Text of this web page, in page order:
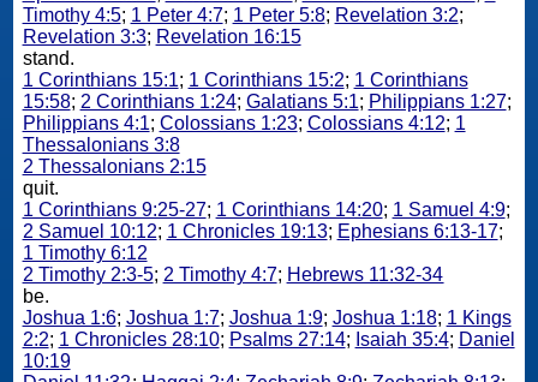
Timothy 4:5; 1 Peter 4:7; 1 Peter 5:8; Revelation 3:2;
Revelation 3:3; Revelation 16:15
stand.
1 Corinthians 15:1; 1 Corinthians 15:2; 1 Corinthians
15:58; 2 Corinthians 1:24; Galatians 5:1; Philippians 1:27;
Philippians 4:1; Colossians 1:23; Colossians 4:12; 1
Thessalonians 3:8
2 Thessalonians 2:15
quit.
1 Corinthians 9:25-27; 1 Corinthians 14:20; 1 Samuel 4:9;
2 Samuel 10:12; 1 Chronicles 19:13; Ephesians 6:13-17;
1 Timothy 6:12
2 Timothy 2:3-5; 2 Timothy 4:7; Hebrews 11:32-34
be.
Joshua 1:6; Joshua 1:7; Joshua 1:9; Joshua 1:18; 1 Kings
2:2; 1 Chronicles 28:10; Psalms 27:14; Isaiah 35:4; Daniel
10:19